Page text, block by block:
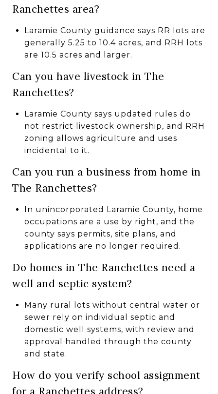
Ranchettes area?
Laramie County guidance says RR lots are
generally 5.25 to 10.4 acres, and RRH lots
are 10.5 acres and larger.
Can you have livestock in The
Ranchettes?
Laramie County says updated rules do
not restrict livestock ownership, and RRH
zoning allows agriculture and uses
incidental to it.
Can you run a business from home in
The Ranchettes?
In unincorporated Laramie County, home
occupations are a use by right, and the
county says permits, site plans, and
applications are no longer required.
Do homes in The Ranchettes need a
well and septic system?
Many rural lots without central water or
sewer rely on individual septic and
domestic well systems, with review and
approval handled through the county
and state.
How do you verify school assignment
for a Ranchettes address?